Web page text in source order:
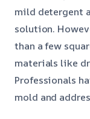
mild detergent
solution.
than a few
materials like
Professionals
mold and